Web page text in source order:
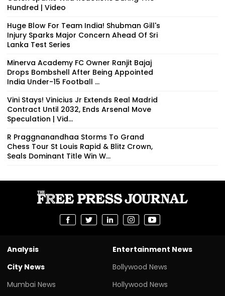
Hundred | Video
Huge Blow For Team India! Shubman Gill's
Injury Sparks Major Concern Ahead Of Sri
Lanka Test Series
Minerva Academy FC Owner Ranjit Bajaj
Drops Bombshell After Being Appointed
India Under-15 Football ...
Vini Stays! Vinicius Jr Extends Real Madrid
Contract Until 2032, Ends Arsenal Move
Speculation | Vid...
R Praggnanandhaa Storms To Grand
Chess Tour St Louis Rapid & Blitz Crown,
Seals Dominant Title Win W...
Analysis
City News
Mumbai News
Entertainment News
Bollywood News
Hollywood News